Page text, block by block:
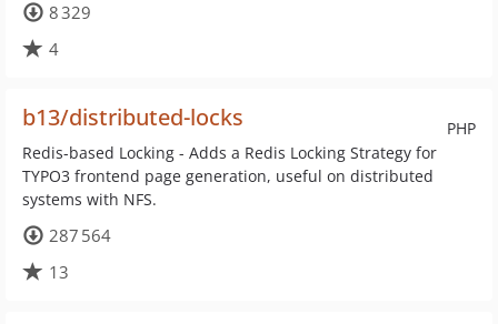
8 329
4
PHP
b13/distributed-locks
Redis-based Locking - Adds a Redis Locking Strategy for
TYPO3 frontend page generation, useful on distributed
systems with NFS.
287 564
13